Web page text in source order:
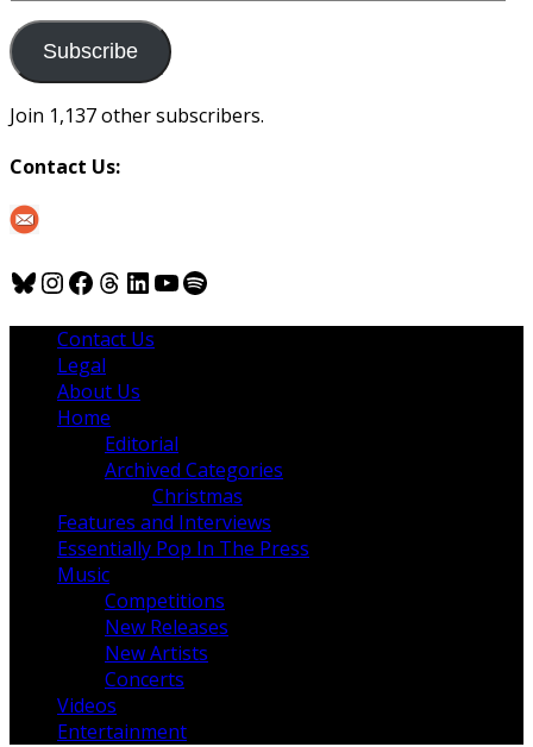
us
Subscribe
Join 1,137 other subscribers.
Contact Us:
Bluesky
Instagram
Facebook
Threads
LinkedIn
YouTube
Spotify
Contact Us
Legal
About Us
Home
Editorial
Archived Categories
Christmas
Features and Interviews
Essentially Pop In The Press
Music
Competitions
New Releases
New Artists
Concerts
Videos
Entertainment